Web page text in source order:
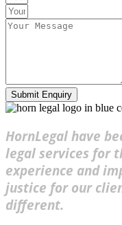
Submit Enquiry
HornLegal have
legal services for
experience and
justice for our
different.